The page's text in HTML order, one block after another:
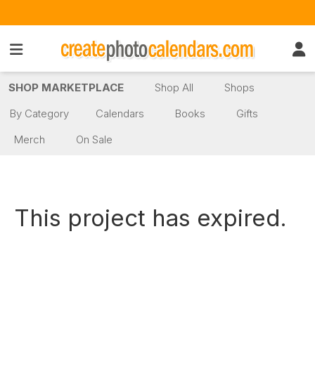
SHOP MARKETPLACE Shop All
Shops
By Category
Calendars Books
Gifts
Merch
On Sale
This project has expired.